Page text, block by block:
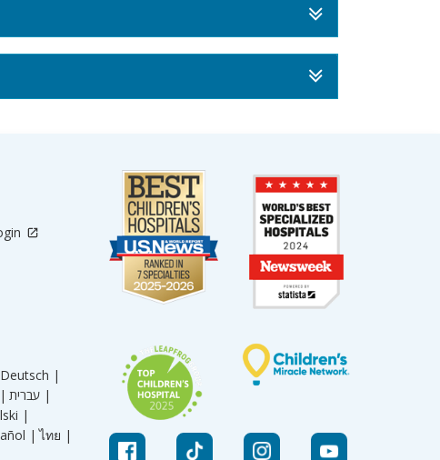
Deutsch |
עברית |
|
| ไทย |